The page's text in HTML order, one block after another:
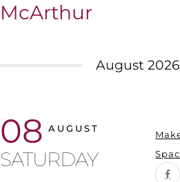
McArthur
August 2026
08 AUGUST
SATURDAY